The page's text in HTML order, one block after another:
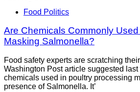
Food Politics
Are Chemicals Commonly
Masking Salmonella?
Food safety experts are scratching
Washington Post article suggested
chemicals used in poultry processing
presence of Salmonella. It’